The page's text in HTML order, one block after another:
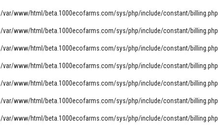
/var/www/html/beta.1000ecofarms.com/sys/php/include/constant/billing.php
/var/www/html/beta.1000ecofarms.com/sys/php/include/constant/billing.php
/var/www/html/beta.1000ecofarms.com/sys/php/include/constant/billing.php
/var/www/html/beta.1000ecofarms.com/sys/php/include/constant/billing.php
/var/www/html/beta.1000ecofarms.com/sys/php/include/constant/billing.php
/var/www/html/beta.1000ecofarms.com/sys/php/include/constant/billing.php
/var/www/html/beta.1000ecofarms.com/sys/php/include/constant/billing.php